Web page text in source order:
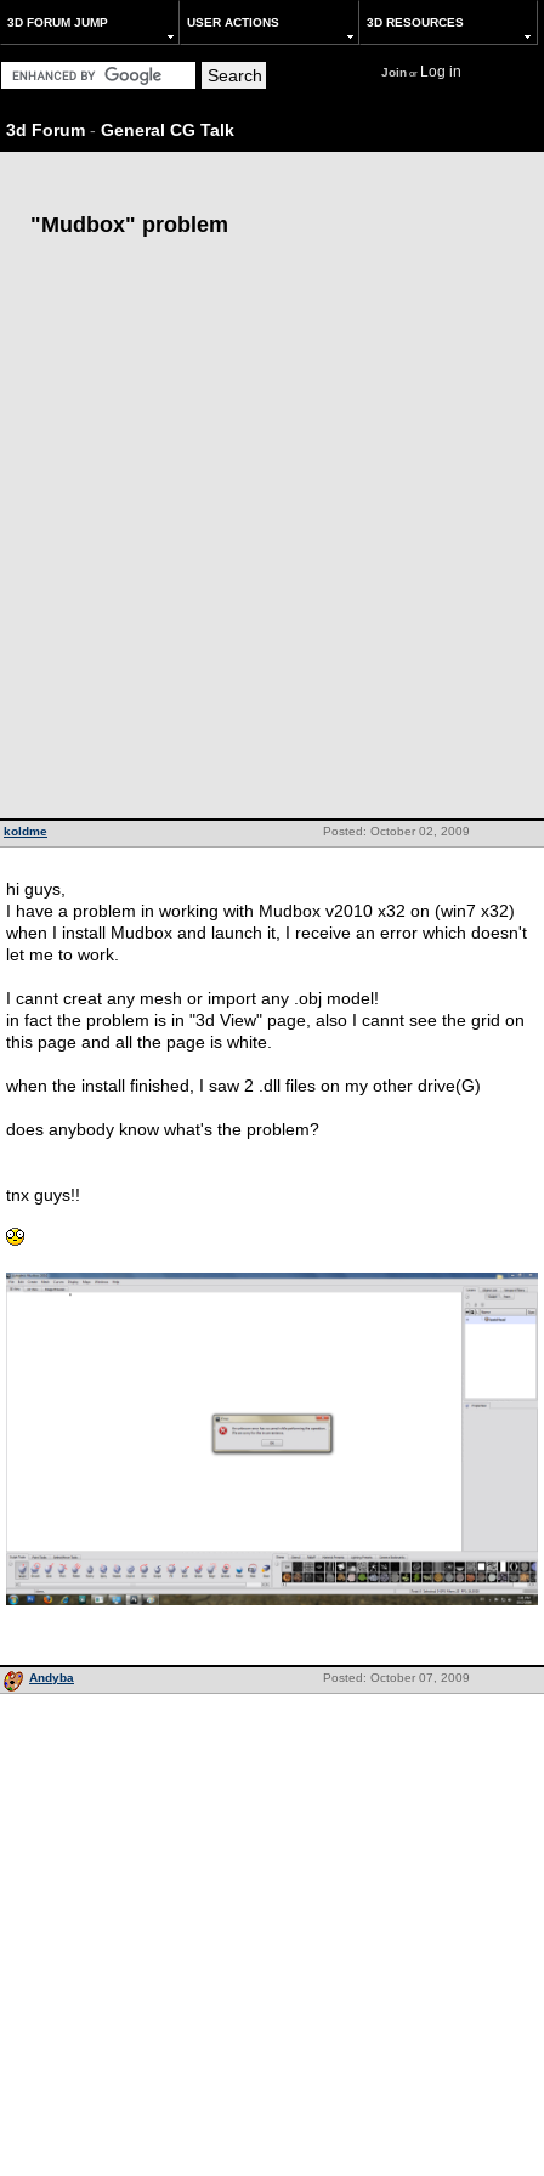
3D FORUM JUMP USER ACTIONS 3D RESOURCES
Joinor Log in
3d Forum - General CG Talk
"Mudbox" problem
Posted: October 02, 2009
koldme
hi guys,
I have a problem in working with Mudbox v2010 x32 on (win7 x32)
when I install Mudbox and launch it, I receive an error which doesn't
let me to work.
I cannt creat any mesh or import any .obj model!
in fact the problem is in "3d View" page, also I cannt see the grid on
this page and all the page is white.
when the install finished, I saw 2 .dll files on my other drive(G)
does anybody know what's the problem?
tnx guys!!
Posted: October 07, 2009
Andyba